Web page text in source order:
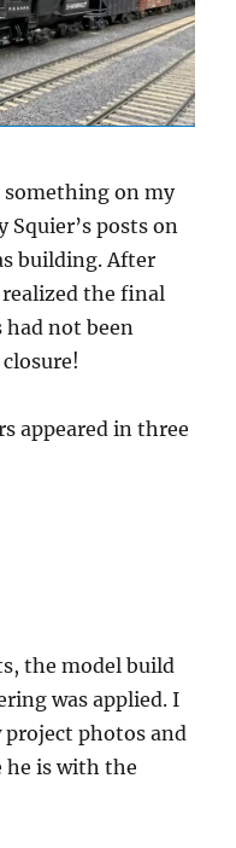
something on my
Squier’s posts on
building. After
the final
had not been
appeared in three
the model build
was applied. I
project photos and
he is with the